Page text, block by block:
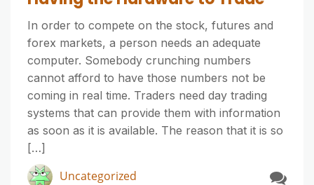
In order to compete on the stock, futures and
forex markets, a person needs an adequate
computer. Somebody crunching numbers
cannot afford to have those numbers not be
coming in real time. Traders need day trading
systems that can provide them with information
as soon as it is available. The reason that it is so
[…]
Uncategorized